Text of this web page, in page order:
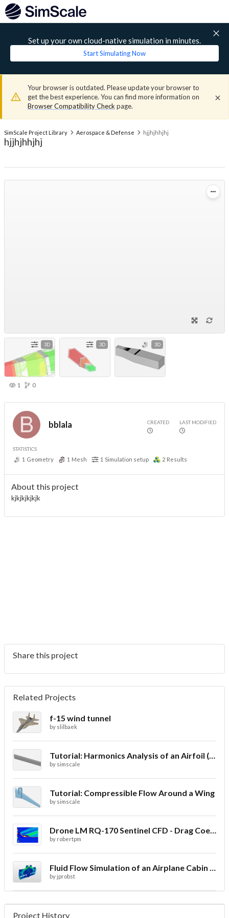
Set up your own cloud-native simulation in minutes.
Start Simulating Now
Your browser is outdated. Please update your browser to
get the best experience. You can find more information on
Browser Compatibility Check page.
SimScale Project Library Aerospace & Defense hjjhjhhjhj
hjjhjhhjhj
3D 3D 3D
1 0
bblala CREATED LAST MODIFIED
STATISTICS
1 Geometry 1 Mesh 1 Simulation setup 2 Results
About this project
kjkjkjkjkjk
Share this project
Related Projects
f-15 wind tunnel
by slilbaek
Tutorial: Harmonics Analysis of an Airfoil (2/2)
by simscale
Tutorial: Compressible Flow Around a Wing
by simscale
Drone LM RQ-170 Sentinel CFD - Drag Coefficient
by robertpm
Fluid Flow Simulation of an Airplane Cabin Ventilation
by jprobst
Project History